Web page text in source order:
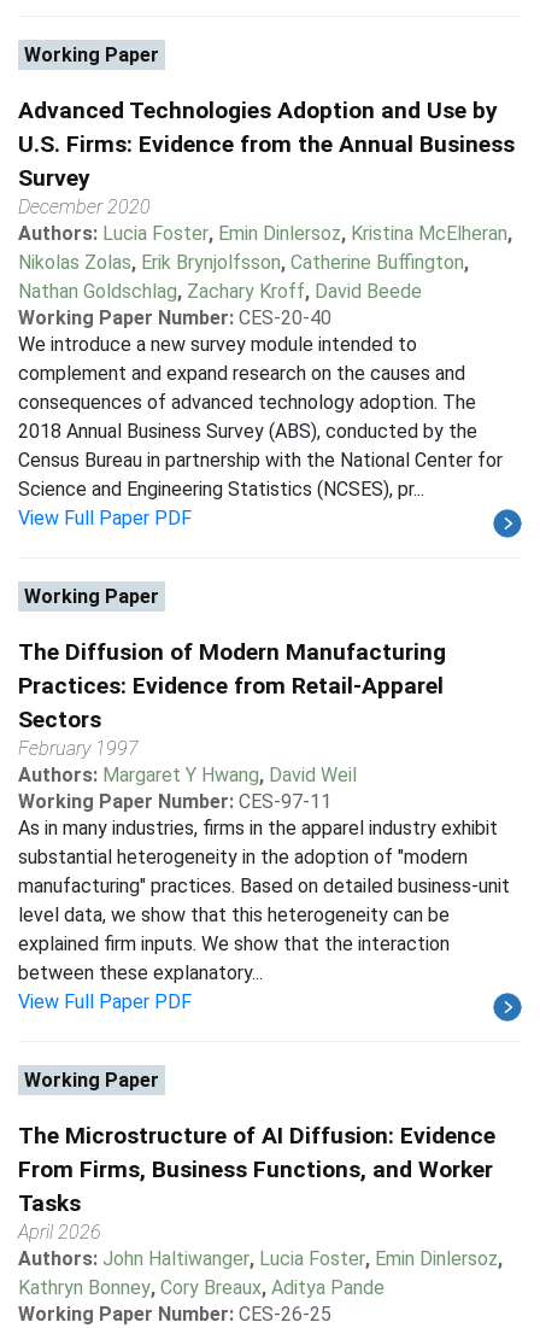
Working Paper
Advanced Technologies Adoption and Use by
U.S. Firms: Evidence from the Annual Business
Survey
December 2020
Authors: Lucia Foster, Emin Dinlersoz, Kristina McElheran,
Nikolas Zolas, Erik Brynjolfsson, Catherine Buffington,
Nathan Goldschlag, Zachary Kroff, David Beede
Working Paper Number: CES-20-40
We introduce a new survey module intended to
complement and expand research on the causes and
consequences of advanced technology adoption. The
2018 Annual Business Survey (ABS), conducted by the
Census Bureau in partnership with the National Center for
Science and Engineering Statistics (NCSES), pr...
View Full Paper PDF
Working Paper
The Diffusion of Modern Manufacturing
Practices: Evidence from Retail-Apparel
Sectors
February 1997
Authors: Margaret Y Hwang, David Weil
Working Paper Number: CES-97-11
As in many industries, firms in the apparel industry exhibit
substantial heterogeneity in the adoption of "modern
manufacturing" practices. Based on detailed business-unit
level data, we show that this heterogeneity can be
explained firm inputs. We show that the interaction
between these explanatory...
View Full Paper PDF
Working Paper
The Microstructure of AI Diffusion: Evidence
From Firms, Business Functions, and Worker
Tasks
April 2026
Authors: John Haltiwanger, Lucia Foster, Emin Dinlersoz,
Kathryn Bonney, Cory Breaux, Aditya Pande
Working Paper Number: CES-26-25